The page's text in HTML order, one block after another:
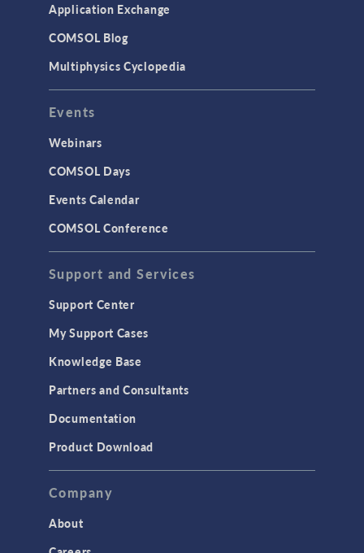
User Interface
INTERFACING
CAD Import & LiveLink Products for
CAD
LiveLink for Excel
LiveLink for MATLAB
MEMS & Piezoelectric Devices
Structural Dynamics
Structural Mechanics
TAGS
Application Exchange
COMSOL Blog
Multiphysics Cyclopedia
Events
Webinars
COMSOL Days
Events Calendar
COMSOL Conference
Support and Services
Support Center
My Support Cases
Knowledge Base
Partners and Consultants
Documentation
Product Download
Company
About